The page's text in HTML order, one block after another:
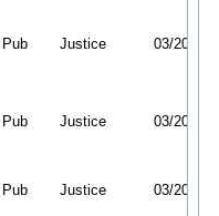
Pub Justice 03/20/26
Pub Justice 03/20/26
Pub Justice 03/20/26